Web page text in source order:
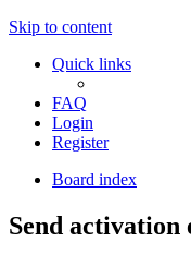
Skip to content
Quick links
FAQ
Login
Register
Board index
Send activation